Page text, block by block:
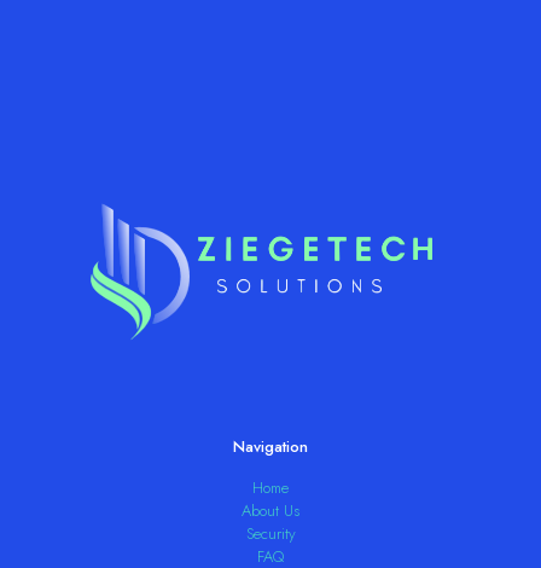
Navigation
Home
About Us
Security
FAQ